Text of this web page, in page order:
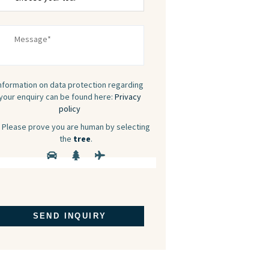
on data protection regarding
enquiry can be found here: Privacy
policy
Please prove you are human by selecting
the tree.